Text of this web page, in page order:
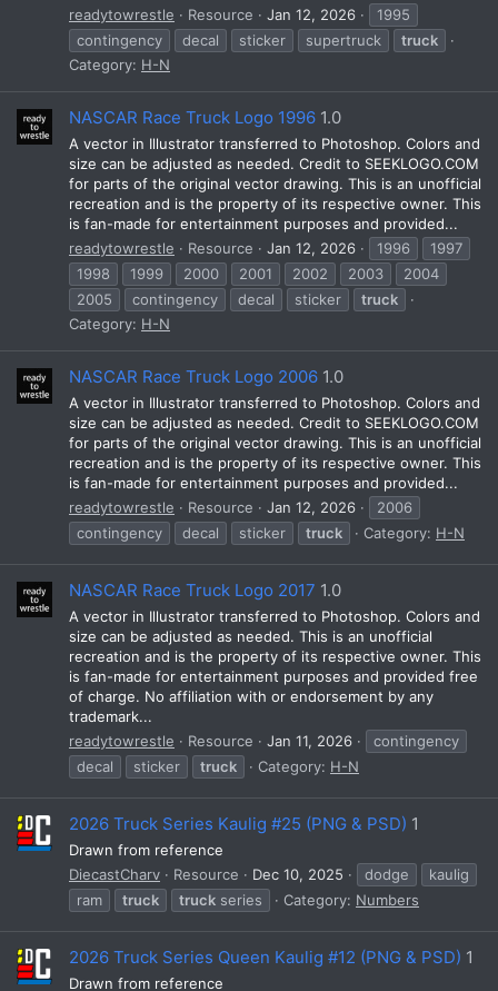
readytowrestle
Resource Jan 12, 2026
1995
contingency
decal sticker supertruck
truck
Category: H-N
NASCAR Race Truck Logo 1996 1.0
A vector in Illustrator transferred to Photoshop. Colors and
size can be adjusted as needed. Credit to SEEKLOGO.COM
for parts of the original vector drawing. This is an unofficial
recreation and is the property of its respective owner. This
is fan-made for entertainment purposes and provided...
readytowrestle
Resource Jan 12, 2026 1996
1997
1998
1999 2000 2001 2002 2003
2004
2005
contingency decal sticker
truck
Category: H-N
NASCAR Race Truck Logo 2006 1.0
A vector in Illustrator transferred to Photoshop. Colors and
size can be adjusted as needed. Credit to SEEKLOGO.COM
for parts of the original vector drawing. This is an unofficial
recreation and is the property of its respective owner. This
is fan-made for entertainment purposes and provided...
readytowrestle
Resource Jan 12, 2026
2006
contingency
decal sticker truck Category: H-N
NASCAR Race Truck Logo 2017 1.0
A vector in Illustrator transferred to Photoshop. Colors and
size can be adjusted as needed. This is an unofficial
recreation and is the property of its respective owner. This
is fan-made for entertainment purposes and provided free
of charge. No affiliation with or endorsement by any
trademark...
readytowrestle
Resource Jan 11, 2026
contingency
decal
sticker truck Category: H-N
2026 Truck Series Kaulig #25 (PNG & PSD) 1
Drawn from reference
DiecastCharv
Resource Dec 10, 2025 dodge
kaulig
ram
truck truck series Category: Numbers
2026 Truck Series Queen Kaulig #12 (PNG & PSD) 1
Drawn from reference